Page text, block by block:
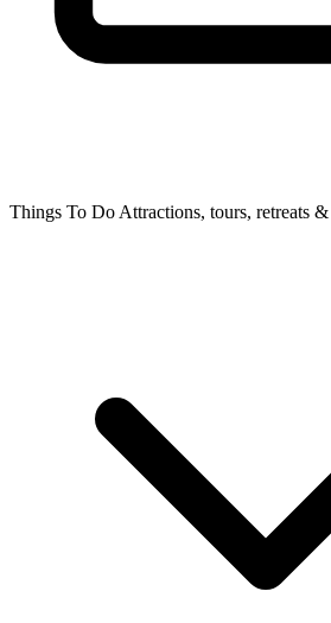
Things To Do Attractions, tours, retreats